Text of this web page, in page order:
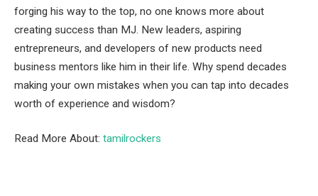
forging his way to the top, no one knows more about
creating success than MJ. New leaders, aspiring
entrepreneurs, and developers of new products need
business mentors like him in their life. Why spend decades
making your own mistakes when you can tap into decades
worth of experience and wisdom?
Read More About: tamilrockers